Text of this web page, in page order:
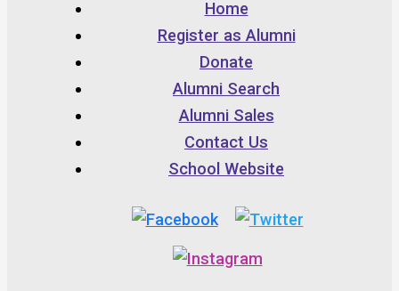
Home
Register as Alumni
Donate
Alumni Search
Alumni Sales
Contact Us
School Website